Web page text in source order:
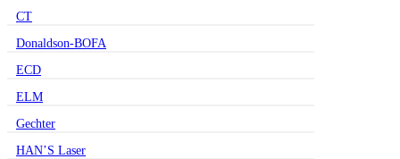
CT
Donaldson-BOFA
ECD
ELM
Gechter
HAN’S Laser